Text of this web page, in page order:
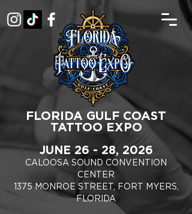
FLORIDA GULF COAST
TATTOO EXPO
JUNE 26 - 28, 2026
CALOOSA SOUND CONVENTION
CENTER
1375 MONROE STREET, FORT MYERS,
FLORIDA